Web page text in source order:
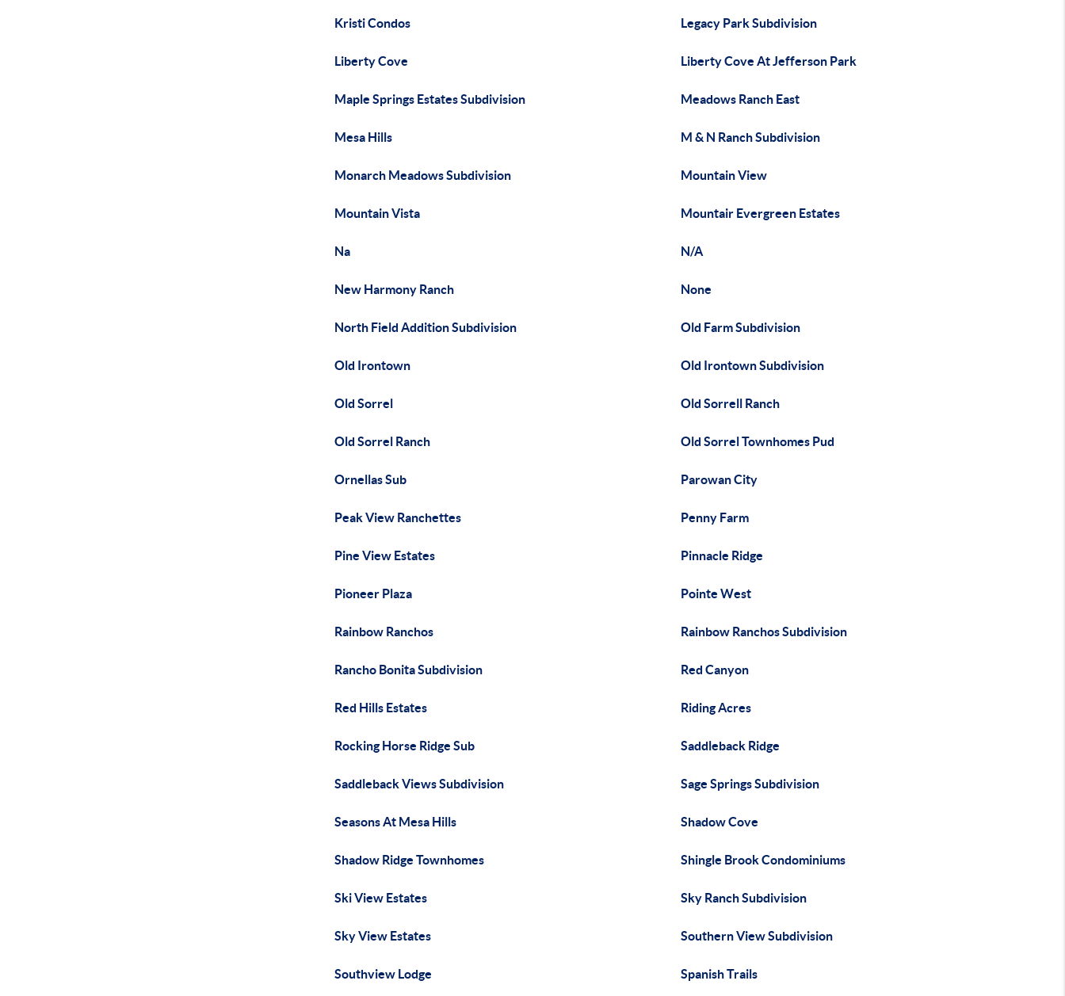
Kristi Condos Legacy Park Subdivision
Liberty Cove Liberty Cove At Jefferson Park
Maple Springs Estates Subdivision Meadows Ranch East
Mesa Hills M & N Ranch Subdivision
Monarch Meadows Subdivision Mountain View
Mountain Vista Mountair Evergreen Estates
Na N/A
New Harmony Ranch None
North Field Addition Subdivision Old Farm Subdivision
Old Irontown Old Irontown Subdivision
Old Sorrel Old Sorrell Ranch
Old Sorrel Ranch Old Sorrel Townhomes Pud
Ornellas Sub Parowan City
Peak View Ranchettes Penny Farm
Pine View Estates Pinnacle Ridge
Pioneer Plaza Pointe West
Rainbow Ranchos Rainbow Ranchos Subdivision
Rancho Bonita Subdivision Red Canyon
Red Hills Estates Riding Acres
Rocking Horse Ridge Sub Saddleback Ridge
Saddleback Views Subdivision Sage Springs Subdivision
Seasons At Mesa Hills Shadow Cove
Shadow Ridge Townhomes Shingle Brook Condominiums
Ski View Estates Sky Ranch Subdivision
Sky View Estates Southern View Subdivision
Southview Lodge Spanish Trails